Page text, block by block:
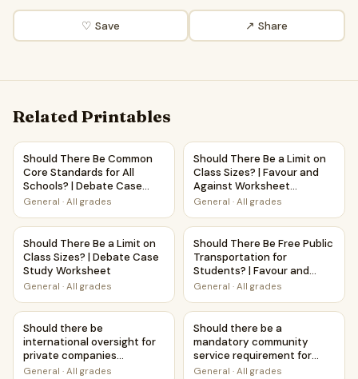
♡ Save ↗ Share
Related Printables
Should There Be Common Core Standards for All
Should There Be Common
Core Standards for All
Schools? | Debate Case
Study Worksheet
General · All grades
Should There Be a Limit on
Should There Be a Limit on
Class Sizes? | Favour and
Against Worksheet
Printable Activity
General · All grades
Should There Be a Limit on Class Sizes? | Debate Case
Should There Be a Limit on
Class Sizes? | Debate Case
Study Worksheet
General · All grades
Should There Be Free
Should There Be Free Public
Transportation for
Students? | Favour and
Against Worksheet
General · All grades
Should there be international oversight for private
Should there be
international oversight for
private companies
launching satellites? |
General · All grades
Should there be a
Should there be a
mandatory community
service requirement for
high school graduation? |
General · All grades